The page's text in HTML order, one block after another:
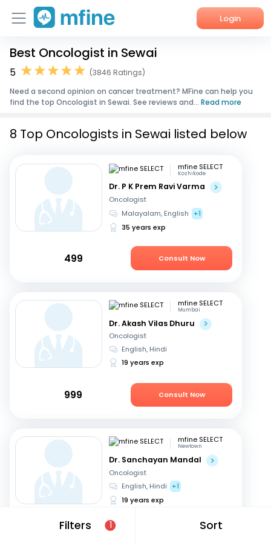
Login
Home
Corporate Enquiries
Best Oncologist in Sewai
5
(3846 Ratings)
Need a second opinion on cancer treatment? MFine can help you
find the top Oncologist in Sewai. See reviews and... Read more
Filters 1 Sort
8 Top Oncologists in Sewai listed below
mfine SELECT
Kozhikode
Dr. P K Prem Ravi Varma
Oncologist
Malayalam, English
+1
35 years exp
499 Consult Now
mfine SELECT
Mumbai
Dr. Akash Vilas Dhuru
Oncologist
English, Hindi
19 years exp
999 Consult Now
mfine SELECT
Newtown
Dr. Sanchayan Mandal
Oncologist
English, Hindi
+1
19 years exp
1999 Consult Now